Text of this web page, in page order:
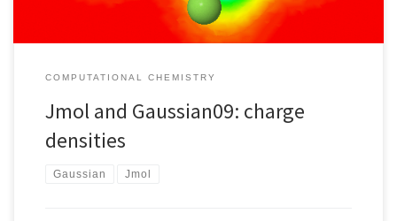
COMPUTATIONAL CHEMISTRY
Jmol and Gaussian09: charge
densities
Gaussian Jmol